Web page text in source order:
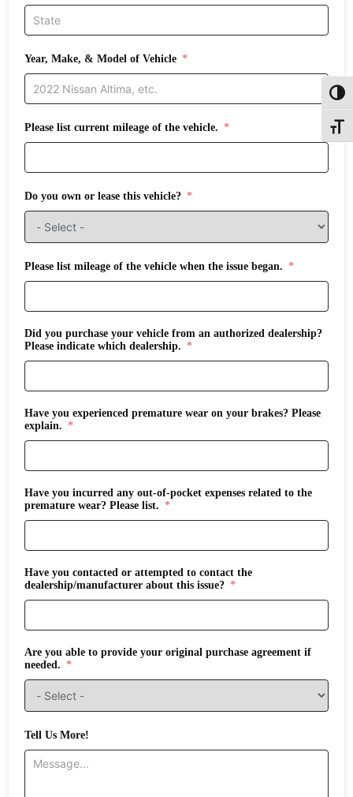
Year, Make, & Model of Vehicle
Please list current mileage of the vehicle.
Do you own or lease this vehicle?
Please list mileage of the vehicle when the issue began.
Did you purchase your vehicle from an authorized dealership?
Please indicate which dealership.
Have you experienced premature wear on your brakes? Please
explain.
Have you incurred any out-of-pocket expenses related to the
premature wear? Please list.
Have you contacted or attempted to contact the
dealership/manufacturer about this issue?
Are you able to provide your original purchase agreement if
needed.
Tell Us More!